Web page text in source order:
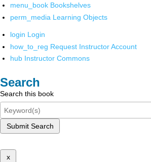
menu_book Bookshelves
perm_media Learning Objects
login Login
how_to_reg Request Instructor Account
hub Instructor Commons
Search
Search this book
Submit Search
x